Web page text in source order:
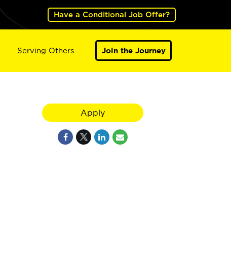
Have a Conditional Job Offer?
Serving Others Join the Journey
Apply